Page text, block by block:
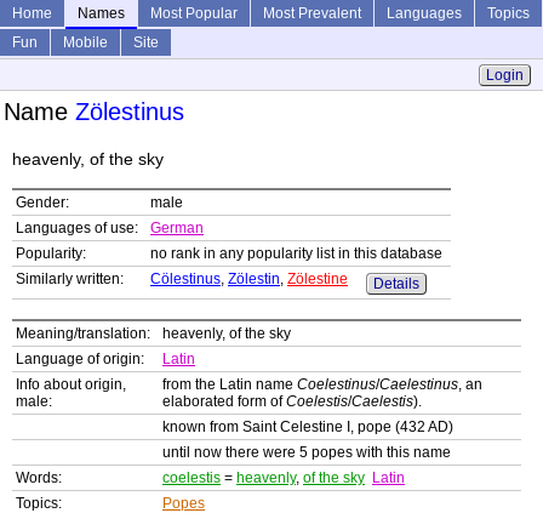
Home Names Most Popular Most Prevalent Languages
Topics
Fun
Mobile
Site
Login
Name Zölestinus
heavenly, of the sky
Gender:
male
Languages of use:
German
Popularity:
no rank in any popularity list in this database
Similarly written:
Cölestinus, Zölestin, Zölestine Details
Meaning/translation:
heavenly, of the sky
Language of origin:
Latin
Info about origin,
male:
from the Latin name Coelestinus/Caelestinus, an
elaborated form ofCoelestis/Caelestis).
known from Saint Celestine I, pope (432 AD)
until now there were 5 popes with this name
Words:
coelestis = heavenly, of the sky Latin
Topics:
Popes